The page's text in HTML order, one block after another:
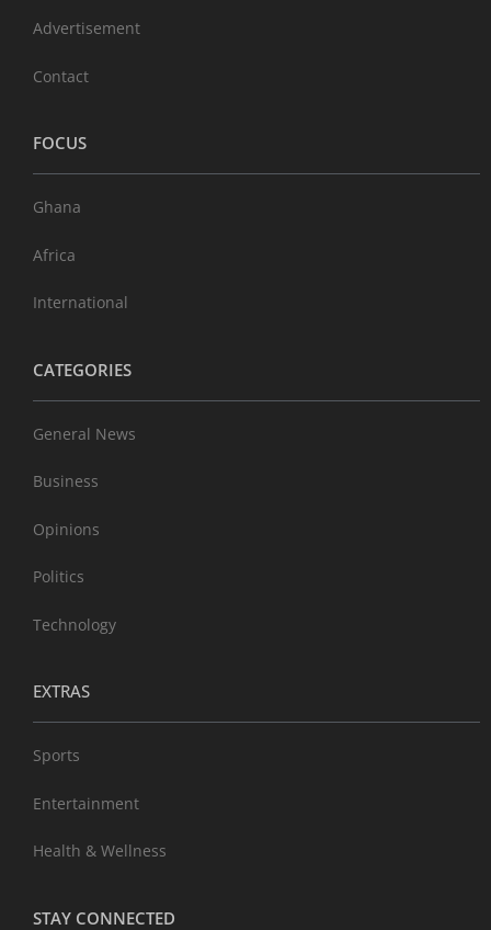
Advertisement
Contact
FOCUS
Ghana
Africa
International
CATEGORIES
General News
Business
Opinions
Politics
Technology
EXTRAS
Sports
Entertainment
Health & Wellness
STAY CONNECTED